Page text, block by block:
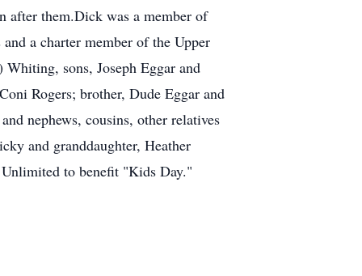
after them.Dick was a member of
a charter member of the Upper
sons, Joseph Eggar and
Rogers; brother, Dude Eggar and
nephews, cousins, other relatives
and granddaughter, Heather
to benefit "Kids Day."